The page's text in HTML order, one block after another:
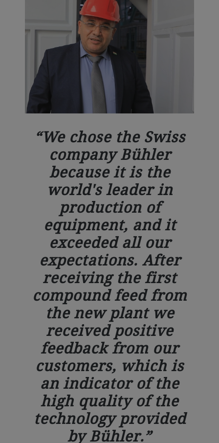
We chose the Swiss
company Bühler
because it is the
world's leader in
production of
equipment, and it
exceeded all our
expectations. After
receiving the first
compound feed from
the new plant we
received positive
feedback from our
customers, which is
an indicator of the
high quality of the
technology provided
by Bühler.